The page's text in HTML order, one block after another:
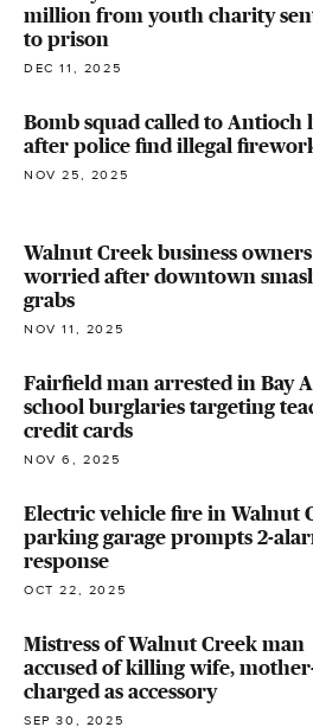
million from youth charity
to prison
DEC 11, 2025
Bomb squad called to Antioch
after police find illegal
NOV 25, 2025
Walnut Creek business owners
worried after downtown
grabs
NOV 11, 2025
Fairfield man arrested in Bay
school burglaries targeting
credit cards
NOV 6, 2025
Electric vehicle fire in Walnut
parking garage prompts 2-
response
OCT 22, 2025
Mistress of Walnut Creek man
accused of killing wife,
charged as accessory
SEP 30, 2025